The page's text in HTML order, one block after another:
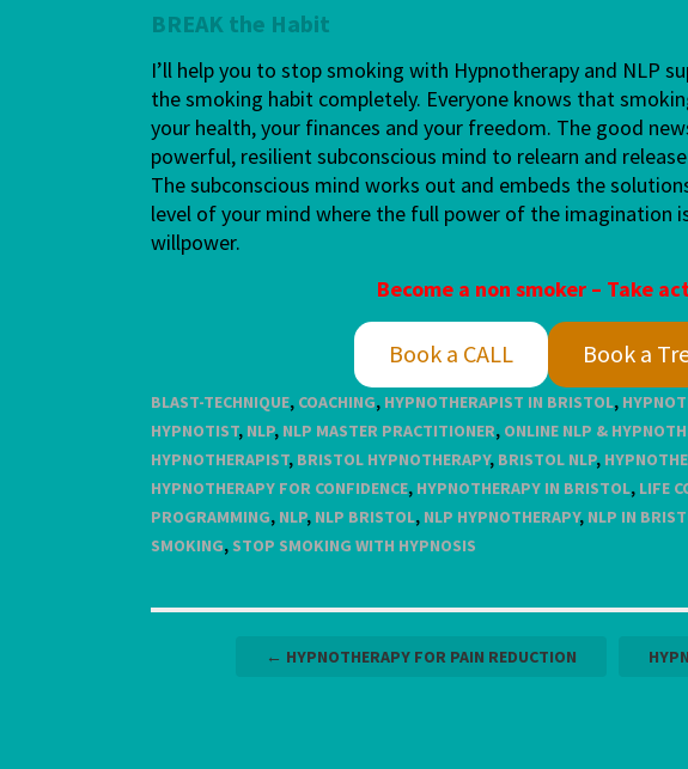
BREAK the Habit
I’ll help you to stop smoking with Hypnotherapy and NLP
the smoking habit completely. Everyone knows that
your health, your finances and your freedom. The good
powerful, resilient subconscious mind to relearn and
The subconscious mind works out and embeds the
level of your mind where the full power of the imagination
willpower.
Become a non smoker – Take
Book a CALL Book a
BLAST-TECHNIQUE, COACHING, HYPNOTHERAPIST IN BRISTOL,
HYPNOTIST, NLP, NLP MASTER PRACTITIONER, ONLINE NLP &
HYPNOTHERAPIST, BRISTOL HYPNOTHERAPY, BRISTOL NLP,
HYPNOTHERAPY FOR CONFIDENCE, HYPNOTHERAPY IN BRISTOL, LIFE
PROGRAMMING, NLP, NLP BRISTOL, NLP HYPNOTHERAPY, NLP IN
SMOKING, STOP SMOKING WITH HYPNOSIS
← HYPNOTHERAPY FOR PAIN REDUCTION